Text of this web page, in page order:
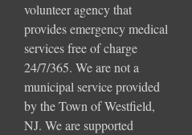
volunteer agency that
provides emergency medical
services free of charge
24/7/365. We are not a
municipal service provided
by the Town of Westfield,
NJ. We are supported